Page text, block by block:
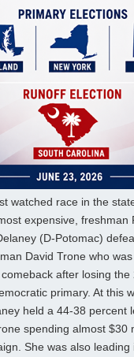
watched race in the
expensive, freshman
(D-Potomac)
David Trone who
after losing the
primary. At this
held a 44-38 percent
spending almost $30
She was also leading